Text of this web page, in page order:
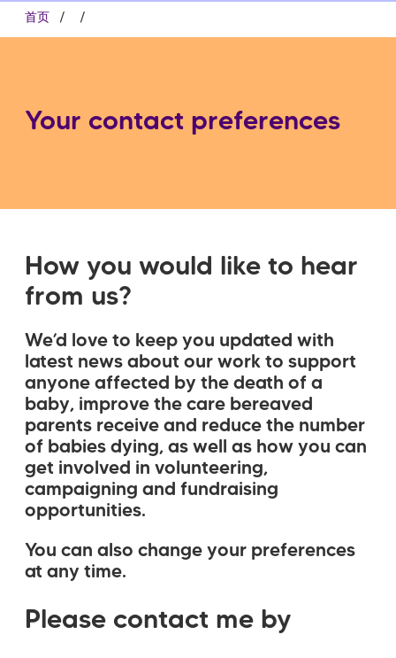
面
包
首页
Your contact preferences
How you would like to hear
from us?
We’d love to keep you updated with
latest news about our work to support
anyone affected by the death of a
baby, improve the care bereaved
parents receive and reduce the number
of babies dying, as well as how you can
get involved in volunteering,
campaigning and fundraising
opportunities.
You can also change your preferences
at any time.
Please
Please contact me by